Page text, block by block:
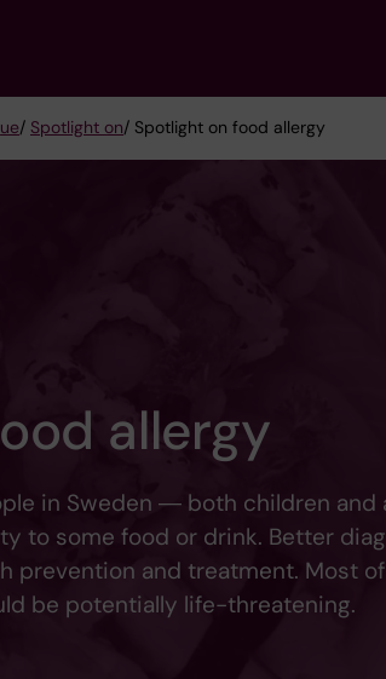
/ Spotlight on/ Spotlight on food allergy
allergy
in Sweden ― both children
to some food or drink. Better
prevention and treatment. Most
be potentially life-threatening.